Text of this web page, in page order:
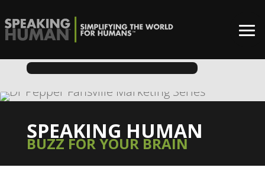
SPEAKING HUMAN
BUZZ FOR YOUR BRAIN